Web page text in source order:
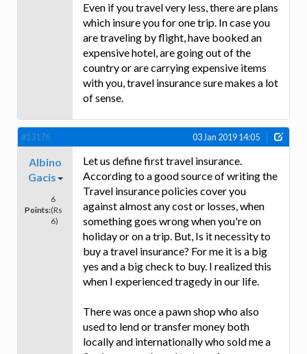
Even if you travel very less, there are plans
which insure you for one trip. In case you
are traveling by flight, have booked an
expensive hotel, are going out of the
country or are carrying expensive items
with you, travel insurance sure makes a lot
of sense.
#13176 03 Jan 2019 14:05
Albino
Gacis
Points:
6
(Rs
6)
Let us define first travel insurance.
According to a good source of writing the
Travel insurance policies cover you
against almost any cost or losses, when
something goes wrong when you're on
holiday or on a trip. But, Is it necessity to
buy a travel insurance? For me it is a big
yes and a big check to buy. I realized this
when I experienced tragedy in our life.
There was once a pawn shop who also
used to lend or transfer money both
locally and internationally who sold me a